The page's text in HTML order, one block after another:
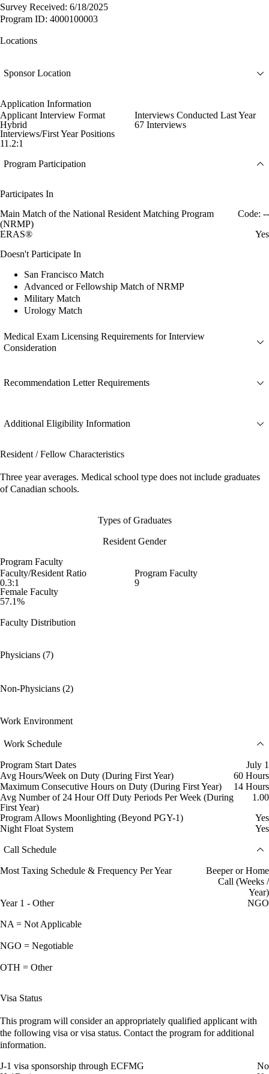
Survey Received: 6/18/2025
Program ID: 4000100003
Locations
Sponsor Location
Application Information
Applicant Interview Format
Hybrid
Interviews Conducted Last Year
67 Interviews
Interviews/First Year Positions
11.2:1
Program Participation
Participates In
Main Match of the National Resident Matching Program
(NRMP)
Code: --
ERAS®
Yes
Doesn't Participate In
San Francisco Match
Advanced or Fellowship Match of NRMP
Military Match
Urology Match
Medical Exam Licensing Requirements for Interview
Consideration
Recommendation Letter Requirements
Additional Eligibility Information
Resident / Fellow Characteristics
Three year averages. Medical school type does not include graduates
of Canadian schools.
Types of Graduates
Resident Gender
Program Faculty
Faculty/Resident Ratio
0.3:1
Program Faculty
9
Female Faculty
57.1%
Faculty Distribution
Physicians (7)
Non-Physicians (2)
Work Environment
Work Schedule
Program Start Dates
July 1
Avg Hours/Week on Duty (During First Year)
60 Hours
Maximum Consecutive Hours on Duty (During First Year)
14 Hours
Avg Number of 24 Hour Off Duty Periods Per Week (During
First Year)
1.00
Program Allows Moonlighting (Beyond PGY-1)
Yes
Night Float System
Yes
Call Schedule
Most Taxing Schedule & Frequency Per Year
Beeper or Home
Call (Weeks /
Year)
Year 1 - Other
NGO
NA = Not Applicable
NGO = Negotiable
OTH = Other
Visa Status
This program will consider an appropriately qualified applicant with
the following visa or visa status. Contact the program for additional
information.
J-1 visa sponsorship through ECFMG
No